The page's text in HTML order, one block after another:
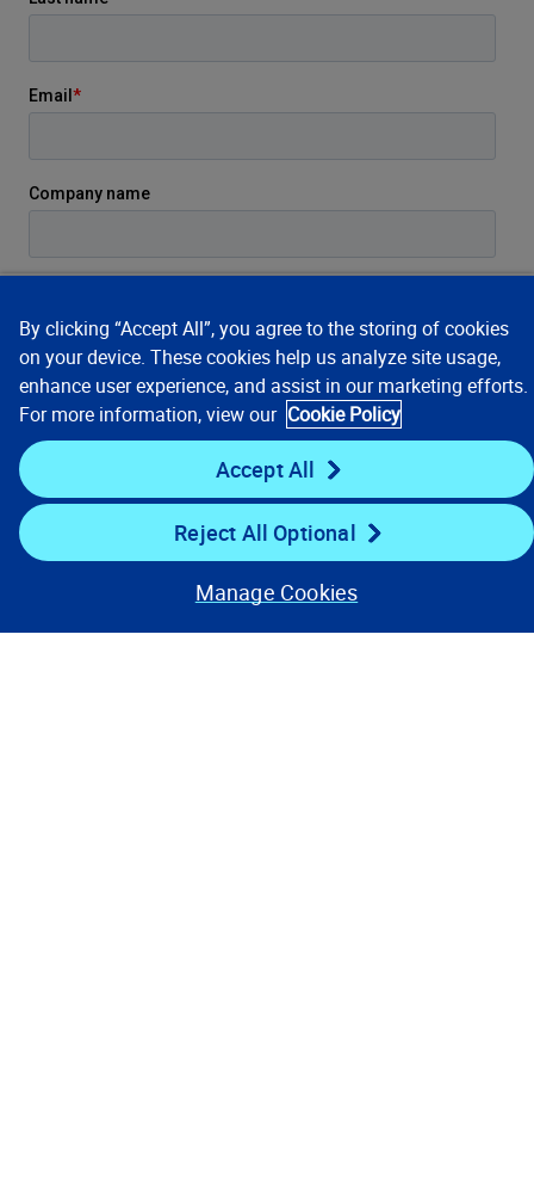
By clicking “Accept All”, you agree to the storing of cookies
on your device. These cookies help us analyze site usage,
enhance user experience, and assist in our marketing efforts.
For more information, view our Cookie Policy
Accept All
Reject All Optional
Manage Cookies